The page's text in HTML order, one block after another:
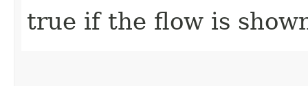
true if the flow is